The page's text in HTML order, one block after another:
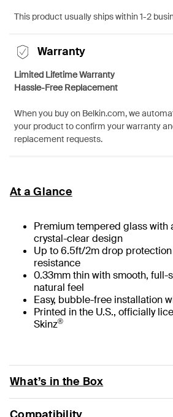
This product usually ships within 1-2
Warranty
Limited Lifetime Warranty
Hassle-Free Replacement
When you buy on Belkin.com, we
your product to confirm your warranty
replacement requests.
At a Glance
Premium tempered glass with
crystal-clear design
Up to 6.5ft/2m drop
resistance
0.33mm thin with smooth, full-
natural feel
Easy, bubble-free installation
Printed in the U.S., officially
Skinz®
What’s in the Box